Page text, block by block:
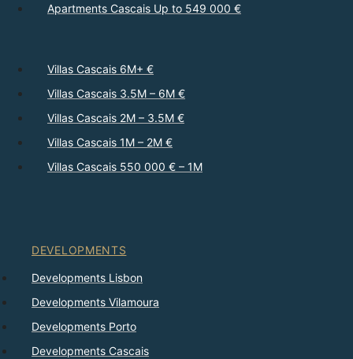
Apartments Cascais Up to 549 000 €
Villas Cascais 6M+ €
Villas Cascais 3.5M – 6M €
Villas Cascais 2M – 3.5M €
Villas Cascais 1M – 2M €
Villas Cascais 550 000 € – 1M
DEVELOPMENTS
Developments Lisbon
Developments Vilamoura
Developments Porto
Developments Cascais